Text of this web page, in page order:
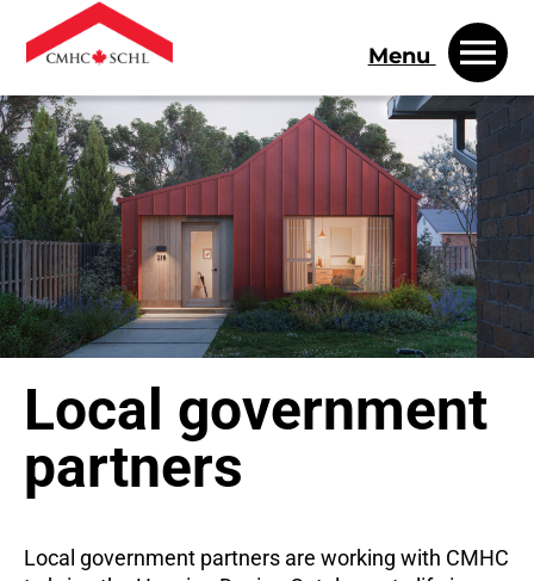
Menu
Local government
partners
Local government partners are working with CMHC